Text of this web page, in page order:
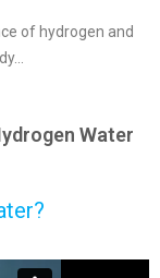
of hydrogen and
Water